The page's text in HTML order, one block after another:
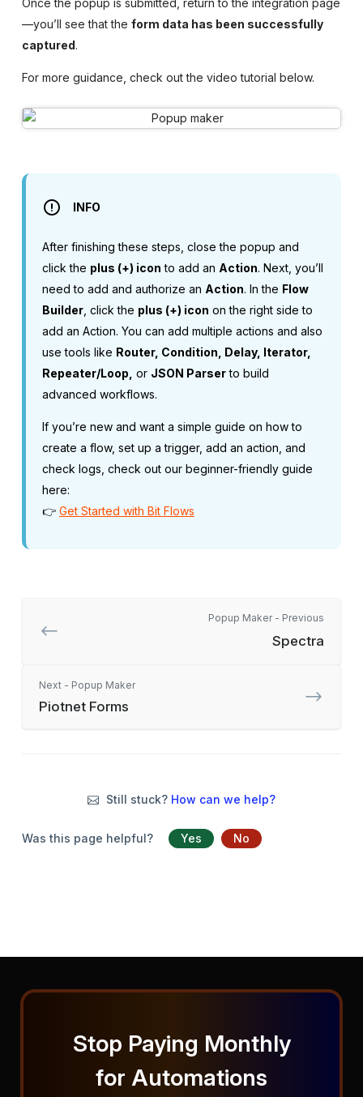
Once the popup is submitted, return to the integration page
—you’ll see that the form data has been successfully
captured.
For more guidance, check out the video tutorial below.
INFO
After finishing these steps, close the popup and
click the plus (+) icon to add an Action. Next, you’ll
need to add and authorize an Action. In the Flow
Builder , click the plus (+) icon on the right side to
add an Action. You can add multiple actions and also
use tools like Router, Condition, Delay, Iterator,
Repeater/Loop, or JSON Parserto build
advanced workflows.
If you’re new and want a simple guide on how to
create a flow, set up a trigger, add an action, and
check logs, check out our beginner-friendly guide
here:
👉 Get Started with Bit Flows
Popup Maker - Previous
Spectra
Next - Popup Maker
Piotnet Forms
Still stuck? How can we help?
Was this page helpful? Yes No
Stop Paying Monthly
for Automations